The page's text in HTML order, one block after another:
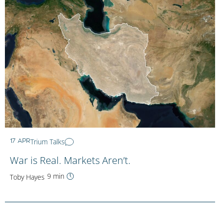
17 APRTrium Talks
War is Real. Markets Aren’t.
Toby Hayes 9 min